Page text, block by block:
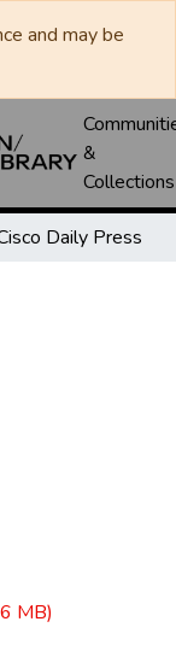
and may be
&
Collections
Daily Press
MB)